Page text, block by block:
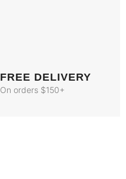
FREE DELIVERY
On orders $150+